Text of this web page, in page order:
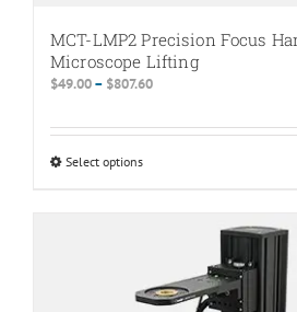
MCT-LMP2 Precision Focus
Microscope Lifting
$49.00– $807.60Price
$49.00
Select optionsThis
options